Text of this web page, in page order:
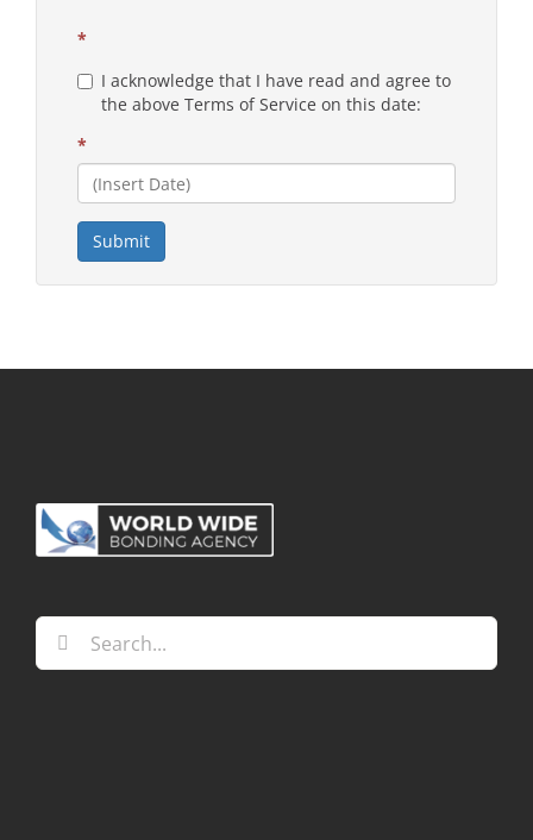
*
I acknowledge that I have read and agree to
the above Terms of Service on this date:
*
Submit
Search
for: